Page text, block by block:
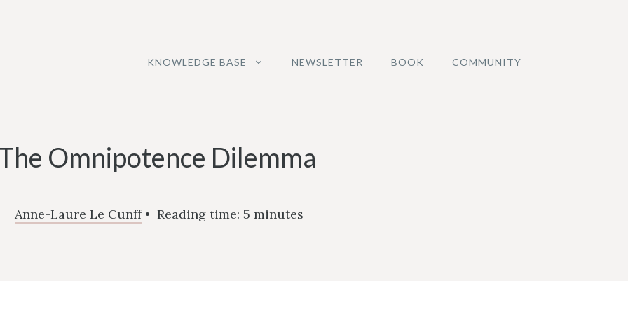
KNOWLEDGE BASE NEWSLETTER BOOK COMMUNITY
Omnipotence Dilemma
Anne-Laure Le Cunff • Reading time: 5 minutes